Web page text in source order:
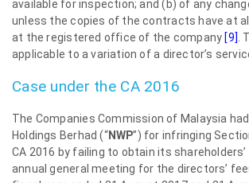
available for inspection; and (b) of any
unless the copies of the contracts have at
at the registered office of the company [9] .
applicable to a variation of a director’s
Case under the CA 2016
The Companies Commission of Malaysia
Holdings Berhad (“NWP”) for infringing
CA 2016 by failing to obtain its
annual general meeting for the directors’